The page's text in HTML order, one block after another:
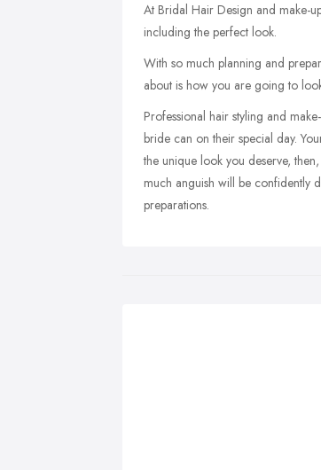
At Bridal Hair Design and make-
including the perfect look.
With so much planning and
about is how you are going to
Professional hair styling and
bride can on their special day.
the unique look you deserve,
much anguish will be confidently
preparations.